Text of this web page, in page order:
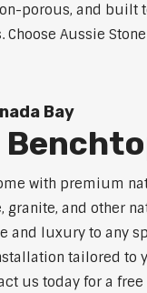
porous, and
Aussie
Bay
with premium
and other
and luxury to any
tailored to
us today for a